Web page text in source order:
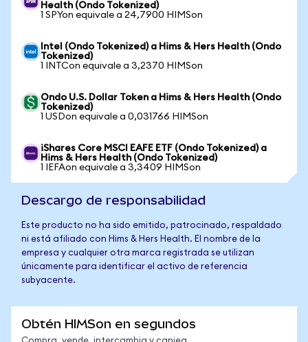
Health (Ondo Tokenized)
1 SPYon equivale a 24,7900 HIMSon
Intel (Ondo Tokenized) a Hims & Hers Health (Ondo
Tokenized)
1 INTCon equivale a 3,2370 HIMSon
Ondo U.S. Dollar Token a Hims & Hers Health (Ondo
Tokenized)
1 USDon equivale a 0,031766 HIMSon
iShares Core MSCI EAFE ETF (Ondo Tokenized) a
Hims & Hers Health (Ondo Tokenized)
1 IEFAon equivale a 3,3409 HIMSon
Descargo de responsabilidad
Este producto no ha sido emitido, patrocinado, respaldado
ni está afiliado con Hims & Hers Health. El nombre de la
empresa y cualquier otra marca registrada se utilizan
únicamente para identificar el activo de referencia
subyacente.
Obtén HIMSon en segundos